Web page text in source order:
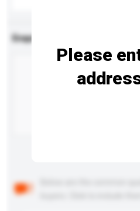
Enquiry Details
Please